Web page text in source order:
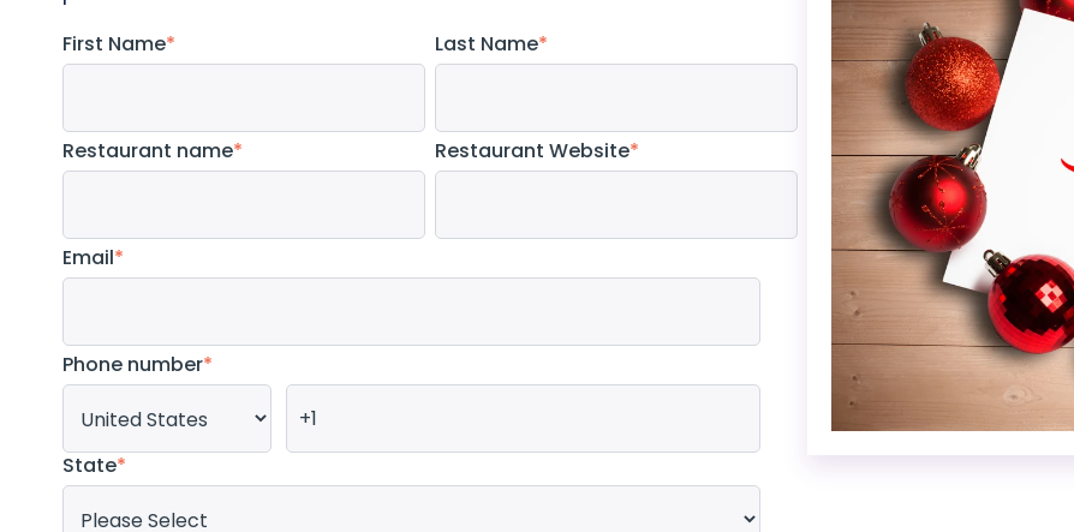
First Name* Last Name*
Restaurant name* Restaurant Website*
Email*
Phone number*
State*